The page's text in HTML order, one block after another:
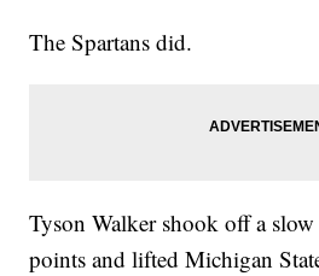
The Spartans did.
Tyson Walker shook off a slow
points and lifted Michigan